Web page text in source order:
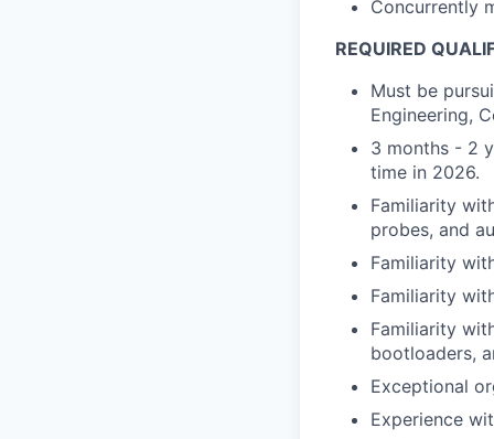
Concurrently
REQUIRED
Must be
Engineering,
3 months - 2
time in 2026.
Familiarity
probes, and
Familiarity
Familiarity
Familiarity
bootloaders,
Exceptional
Experience